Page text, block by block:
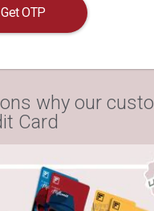
Get OTP
why our
Card